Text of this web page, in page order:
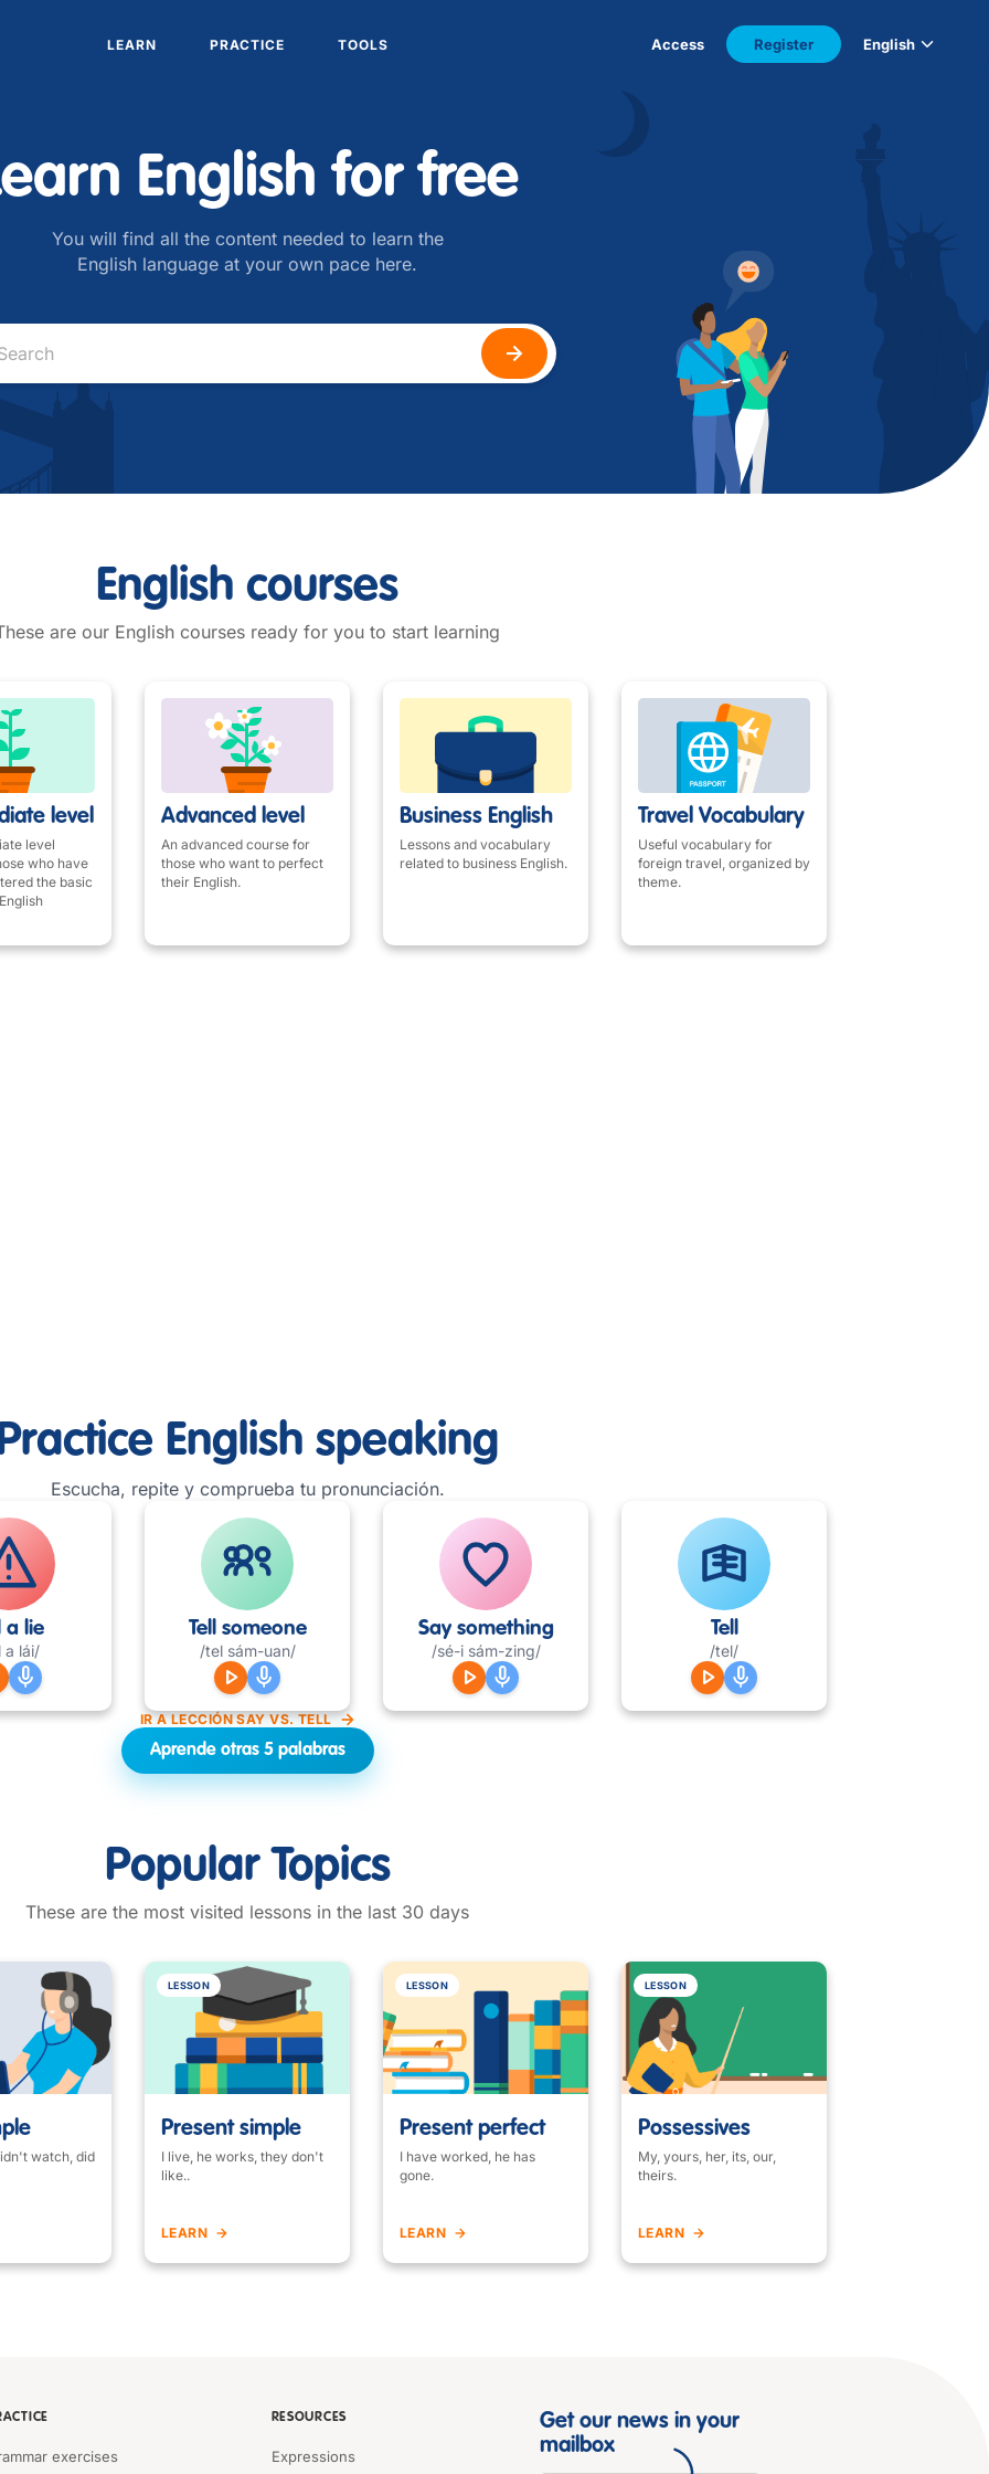
LEARN PRACTICE TOOLS Access Register English
English for free
You will find all the content needed to learn the
English language at your own pace here.
English courses
are our English courses ready for you to start learning
level
level
who have
the basic
Advanced level
An advanced course for
those who want to perfect
their English.
Business English
Lessons and vocabulary
related to business English.
Travel Vocabulary
Useful vocabulary for
foreign travel, organized by
theme.
English speaking
Escucha, repite y comprueba tu pronunciación.
a lie
a lái/
mic
Tell someone
/tel sám-uan/
play_arrow mic
Say something
/sé-i sám-zing/
play_arrow mic
Tell
/tel/
play_arrow mic
IR A LECCIÓN SAY VS. TELL
Aprende otras 5 palabras
Popular Topics
These are the most visited lessons in the last 30 days
watch, did
LESSON
Present simple
I live, he works, they don't
like..
LEARN
LESSON
Present perfect
I have worked, he has
gone.
LEARN
LESSON
Possessives
My, yours, her, its, our,
theirs.
LEARN
exercises
RESOURCES
Expressions
Get our news in your
mailbox